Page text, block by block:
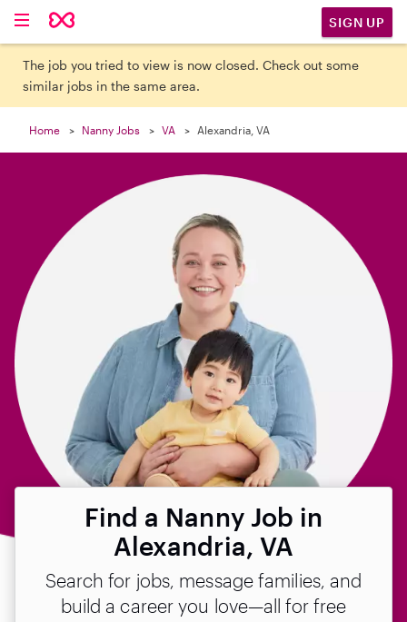
SIGN UP
The job you tried to view is now closed. Check out some
similar jobs in the same area.
Home Nanny Jobs VA Alexandria, VA
Find a Nanny Job in
Alexandria, VA
Search for jobs, message families, and
build a career you love—all for free
